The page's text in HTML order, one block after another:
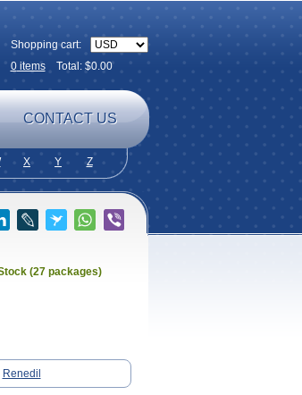
Shopping cart:
0itemsTotal: $0.00
CONTACT US
X Y Z
(27 packages)
Renedil